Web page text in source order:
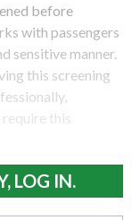
before
with passengers
sensitive manner.
this screening
this
LOG IN.